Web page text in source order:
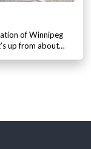
of Winnipeg
up from about…